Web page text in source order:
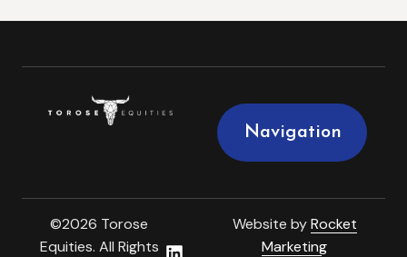
Navigation
©2026 Torose
Equities. All Rights
Website byRocket
Marketing